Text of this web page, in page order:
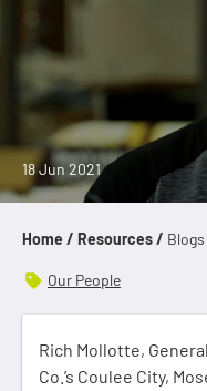
Home / Resources / Blogs
18 Jun 2021
Our People
Rich Mollotte,
Co.’s Coulee City,